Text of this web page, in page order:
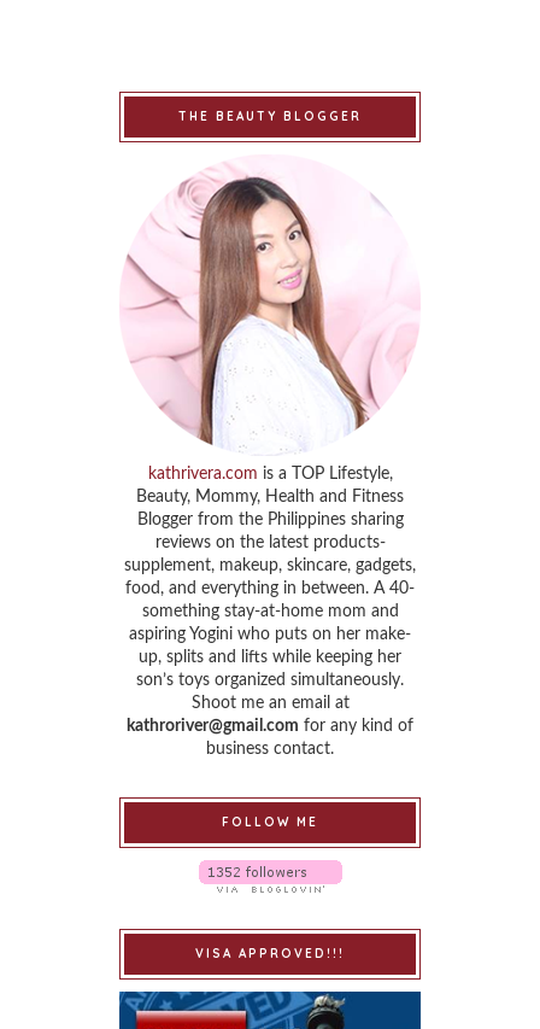
THE BEAUTY BLOGGER
kathrivera.com is a TOP Lifestyle,
Beauty, Mommy, Health and Fitness
Blogger from the Philippines sharing
reviews on the latest products-
supplement, makeup, skincare, gadgets,
food, and everything in between. A 40-
something stay-at-home mom and
aspiring Yogini who puts on her make-
up, splits and lifts while keeping her
son’s toys organized simultaneously.
Shoot me an email at
kathroriver@gmail.com for any kind of
business contact.
FOLLOW ME
VISA APPROVED!!!